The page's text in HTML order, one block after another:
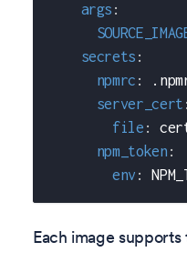
args :
secrets :
npmrc :
server_cert :
file :
npm_token :
env :
Each image